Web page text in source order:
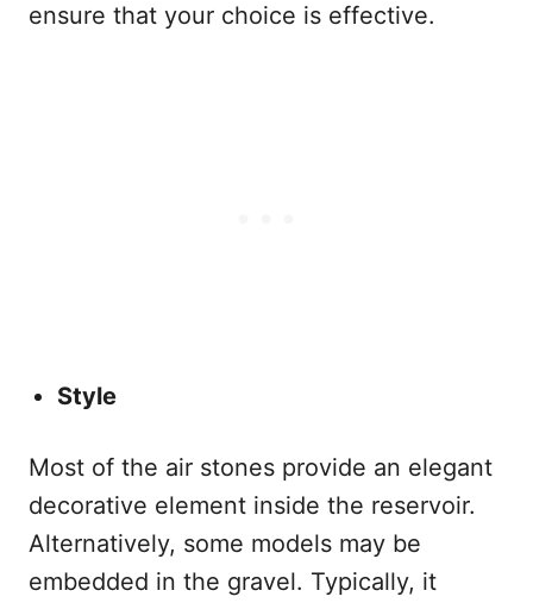
ensure that your choice is effective.
Style
Most of the air stones provide an elegant
decorative element inside the reservoir.
Alternatively, some models may be
embedded in the gravel. Typically, it